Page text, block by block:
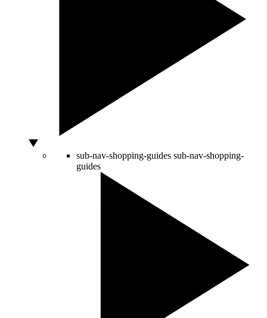
sub-nav-shopping-guides sub-nav-shopping-
guides